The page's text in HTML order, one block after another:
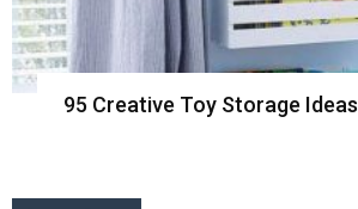
95 Creative Toy Storage Ideas